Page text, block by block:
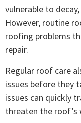
vulnerable to
However, routine
roofing problems
repair.
Regular roof care
issues before they
issues can quickly
threaten the roof’s